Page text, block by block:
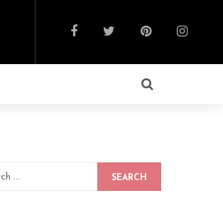
SEARCH